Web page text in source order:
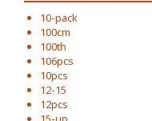
10-pack
100cm
100th
106pcs
10pcs
12-15
12pcs